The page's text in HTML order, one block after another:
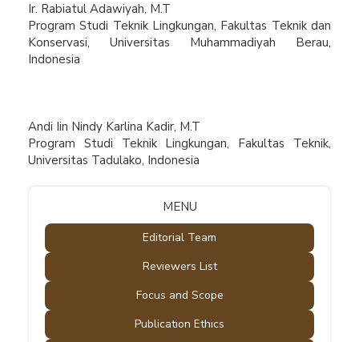
Ir. Rabiatul Adawiyah, M.T
Program Studi Teknik Lingkungan, Fakultas Teknik dan
Konservasi, Universitas Muhammadiyah Berau,
Indonesia
Andi Iin Nindy Karlina Kadir, M.T
Program Studi Teknik Lingkungan, Fakultas Teknik,
Universitas Tadulako, Indonesia
MENU
Editorial Team
Reviewers List
Focus and Scope
Publication Ethics